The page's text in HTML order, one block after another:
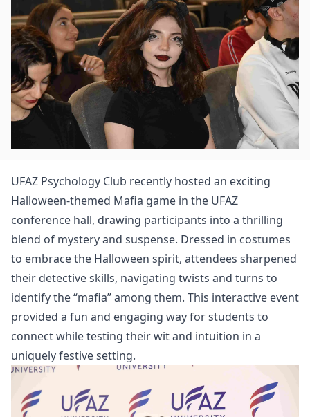
UFAZ Psychology Club recently hosted an exciting
Halloween-themed Mafia game in the UFAZ
conference hall, drawing participants into a thrilling
blend of mystery and suspense. Dressed in costumes
to embrace the Halloween spirit, attendees sharpened
their detective skills, navigating twists and turns to
identify the “mafia” among them. This interactive event
provided a fun and engaging way for students to
connect while testing their wit and intuition in a
uniquely festive setting.